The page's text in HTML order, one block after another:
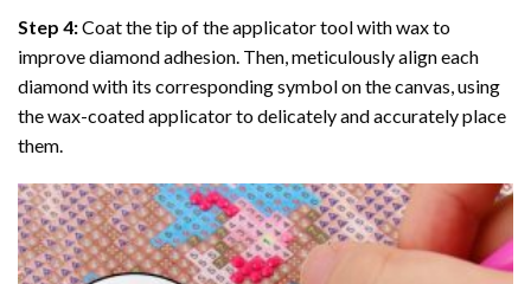
Step 4:Coat the tip of the applicator tool with wax to
improve diamond adhesion. Then, meticulously align each
diamond with its corresponding symbol on the canvas, using
the wax-coated applicator to delicately and accurately place
them.